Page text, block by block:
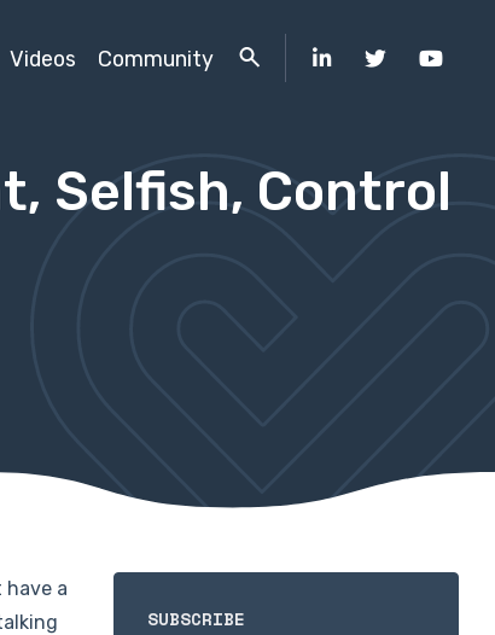
Videos Community
Selfish, Control
have a
SUBSCRIBE